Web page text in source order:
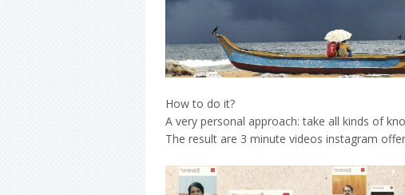
How to do it?
A very personal approach: take all kinds of
The result are 3 minute videos instagram